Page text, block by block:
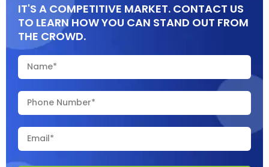
IT'S A COMPETITIVE MARKET. CONTACT US
TO LEARN HOW YOU CAN STAND OUT FROM
THE CROWD.